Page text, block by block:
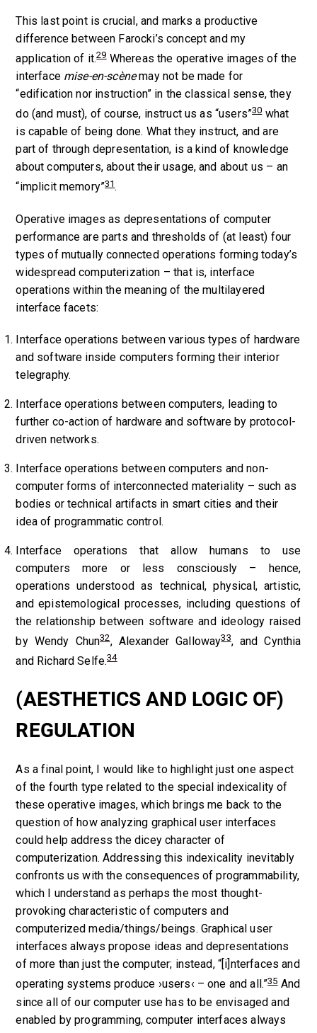
This last point is crucial, and marks a productive
difference between Farocki’s concept and my
application of it.29Whereas the operative images of the
interface mise-en-scènemay not be made for
“edification nor instruction” in the classical sense, they
do (and must), of course, instruct us as “users”30what
is capable of being done. What they instruct, and are
part of through depresentation, is a kind of knowledge
about computers, about their usage, and about us – an
“implicit memory”31.
Operative images as depresentations of computer
performance are parts and thresholds of (at least) four
types of mutually connected operations forming today’s
widespread computerization – that is, interface
operations within the meaning of the multilayered
interface facets:
Interface operations between various types of hardware
and software inside computers forming their interior
telegraphy.
Interface operations between computers, leading to
further co-action of hardware and software by protocol-
driven networks.
Interface operations between computers and non-
computer forms of interconnected materiality – such as
bodies or technical artifacts in smart cities and their
idea of programmatic control.
Interface operations that allow humans to use
computers more or less consciously – hence,
operations understood as technical, physical, artistic,
and epistemological processes, including questions of
the relationship between software and ideology raised
by Wendy Chun32, Alexander Galloway33, and Cynthia
and Richard Selfe.34
(AESTHETICS AND LOGIC OF)
REGULATION
As a final point, I would like to highlight just one aspect
of the fourth type related to the special indexicality of
these operative images, which brings me back to the
question of how analyzing graphical user interfaces
could help address the dicey character of
computerization. Addressing this indexicality inevitably
confronts us with the consequences of programmability,
which I understand as perhaps the most thought-
provoking characteristic of computers and
computerized media/things/beings. Graphical user
interfaces always propose ideas and depresentations
of more than just the computer; instead, “[i]nterfaces and
operating systems produce ›users‹ – one and all.”35And
since all of our computer use has to be envisaged and
enabled by programming, computer interfaces always